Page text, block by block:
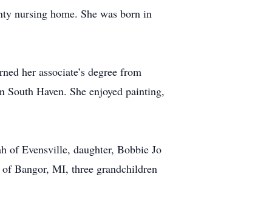
nursing home. She was born in
her associate’s degree from
Haven. She enjoyed painting,
of Evensville, daughter, Bobbie Jo
Bangor, MI, three grandchildren